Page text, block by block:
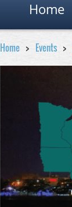
Home
Home Events